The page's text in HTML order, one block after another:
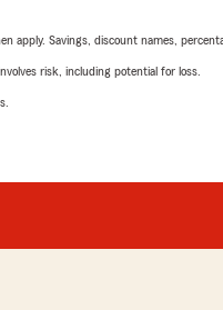
Savings, discount names,
risk, including potential for loss.